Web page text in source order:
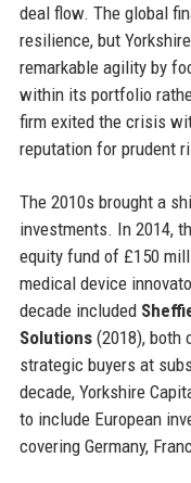
deal flow. The global
resilience, but
remarkable agility by
within its portfolio
firm exited the crisis
reputation for prudent
The 2010s brought a
investments. In 2014,
equity fund of £150
medical device
decade included
Solutions(2018), both
strategic buyers at
decade, Yorkshire
to include European
covering Germany,